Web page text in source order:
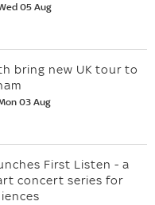
05 Aug
bring new UK tour to
03 Aug
First Listen - a
concert series for